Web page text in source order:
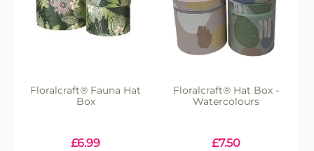
Floralcraft® Fauna Hat
Box
£6.99
Floralcraft® Hat Box -
Watercolours
£7.50